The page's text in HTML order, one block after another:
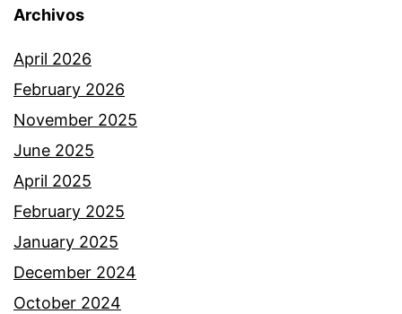
Archivos
April 2026
February 2026
November 2025
June 2025
April 2025
February 2025
January 2025
December 2024
October 2024